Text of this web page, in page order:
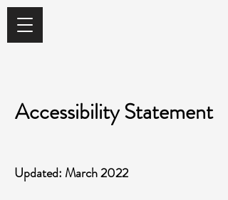
Accessibility Statement
Updated: March 2022